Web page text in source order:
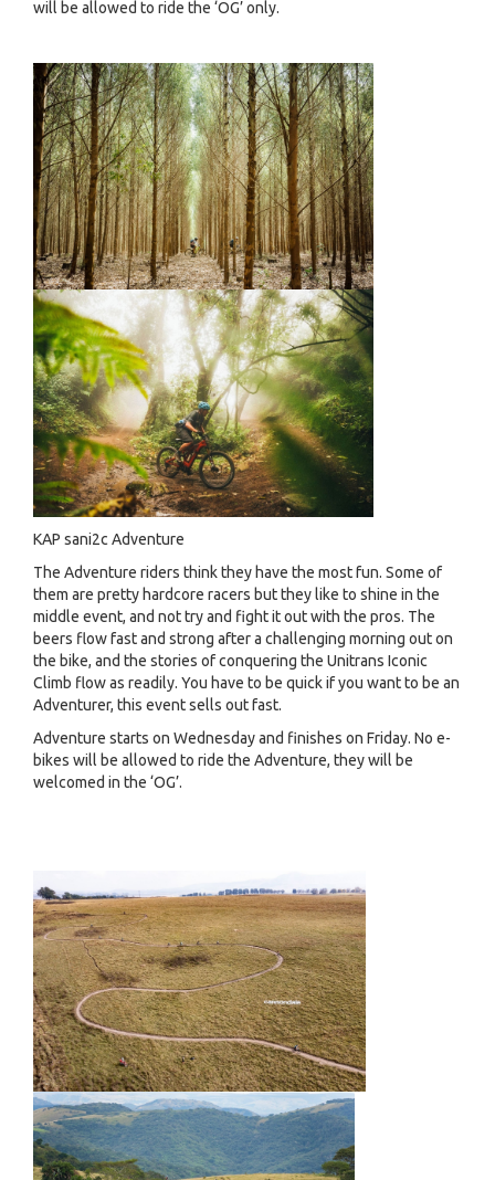
will be allowed to ride the ‘OG’ only.
KAP sani2c Adventure
The Adventure riders think they have the most fun. Some of
them are pretty hardcore racers but they like to shine in the
middle event, and not try and fight it out with the pros. The
beers flow fast and strong after a challenging morning out on
the bike, and the stories of conquering the Unitrans Iconic
Climb flow as readily. You have to be quick if you want to be an
Adventurer, this event sells out fast.
Adventure starts on Wednesday and finishes on Friday. No e-
bikes will be allowed to ride the Adventure, they will be
welcomed in the ‘OG’.